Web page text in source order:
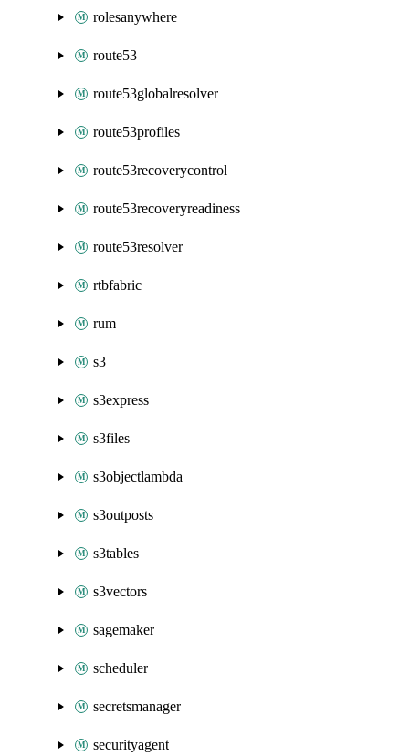
rolesanywhere
route53
route53globalresolver
route53profiles
route53recoverycontrol
route53recoveryreadiness
route53resolver
rtbfabric
rum
s3
s3express
s3files
s3objectlambda
s3outposts
s3tables
s3vectors
sagemaker
scheduler
secretsmanager
securityagent